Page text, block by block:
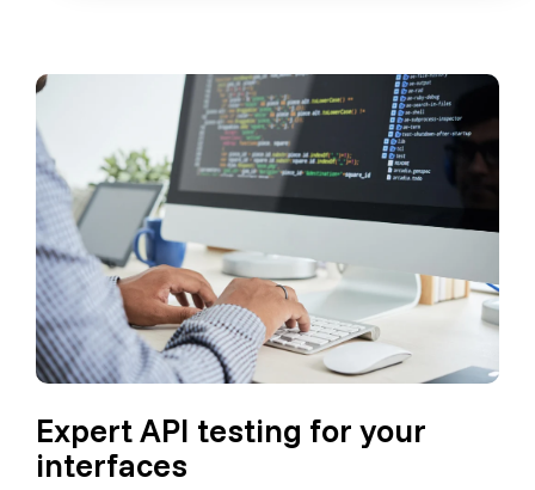
Expert API testing for your
interfaces